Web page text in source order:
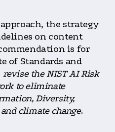
the strategy
on content
is for
of Standards and
revise the NIST AI Risk
to eliminate
Diversity,
climate change.